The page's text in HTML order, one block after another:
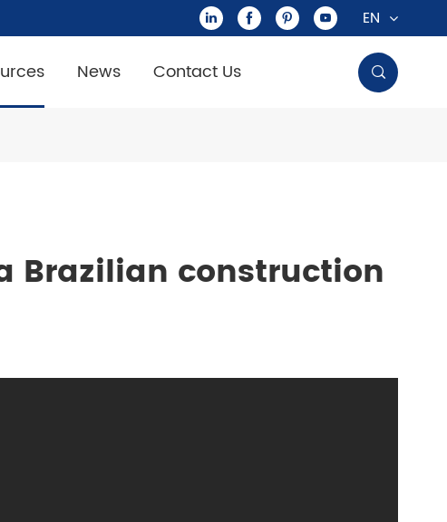
    EN
News Contact Us 
Brazilian construction